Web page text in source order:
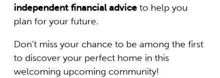
independent financial advice to help you
plan for your future.
Don’t miss your chance to be among the first
to discover your perfect home in this
welcoming upcoming community!